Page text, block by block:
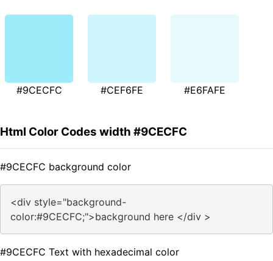
#9CECFC #CEF6FE #E6FAFE
Html Color Codes width #9CECFC
#9CECFC background color
<div style="background-
color:#9CECFC;">background here </div >
#9CECFC Text with hexadecimal color